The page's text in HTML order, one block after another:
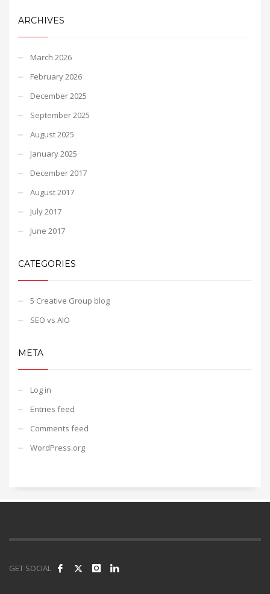
ARCHIVES
March 2026
February 2026
December 2025
September 2025
August 2025
January 2025
December 2017
August 2017
July 2017
June 2017
CATEGORIES
5 Creative Group blog
SEO vs AIO
META
Log in
Entries feed
Comments feed
WordPress.org
GET SOCIAL